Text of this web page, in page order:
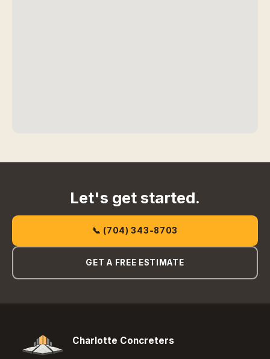
Let's get started.
📞 (704) 343-8703
GET A FREE ESTIMATE
Charlotte Concreters